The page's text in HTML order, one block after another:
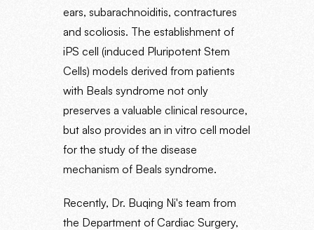
ears, subarachnoiditis, contractures
and scoliosis. The establishment of
iPS cell (induced Pluripotent Stem
Cells) models derived from patients
with Beals syndrome not only
preserves a valuable clinical resource,
but also provides an in vitro cell model
for the study of the disease
mechanism of Beals syndrome.
Recently, Dr. Buqing Ni's team from
the Department of Cardiac Surgery,